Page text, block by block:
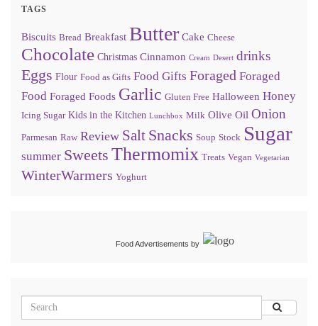
TAGS
Biscuits Bread Breakfast Butter Cake Cheese
Chocolate Christmas Cinnamon Cream Desert drinks
Eggs Flour Food as Gifts Food Gifts Foraged Foraged
Food Foraged Foods Garlic Gluten Free Halloween Honey
Icing Sugar Kids in the Kitchen Lunchbox Milk Olive Oil Onion
Parmesan Raw Review Salt Snacks Soup Stock Sugar
summer Sweets Thermomix Treats Vegan Vegetarian
WinterWarmers Yoghurt
Food Advertisements by